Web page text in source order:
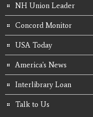
NH Union Leader
Concord Monitor
USA Today
America's News
Interlibrary Loan
Talk to Us